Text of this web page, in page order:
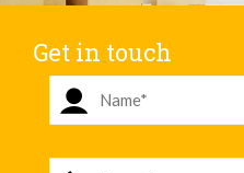
Get in touch